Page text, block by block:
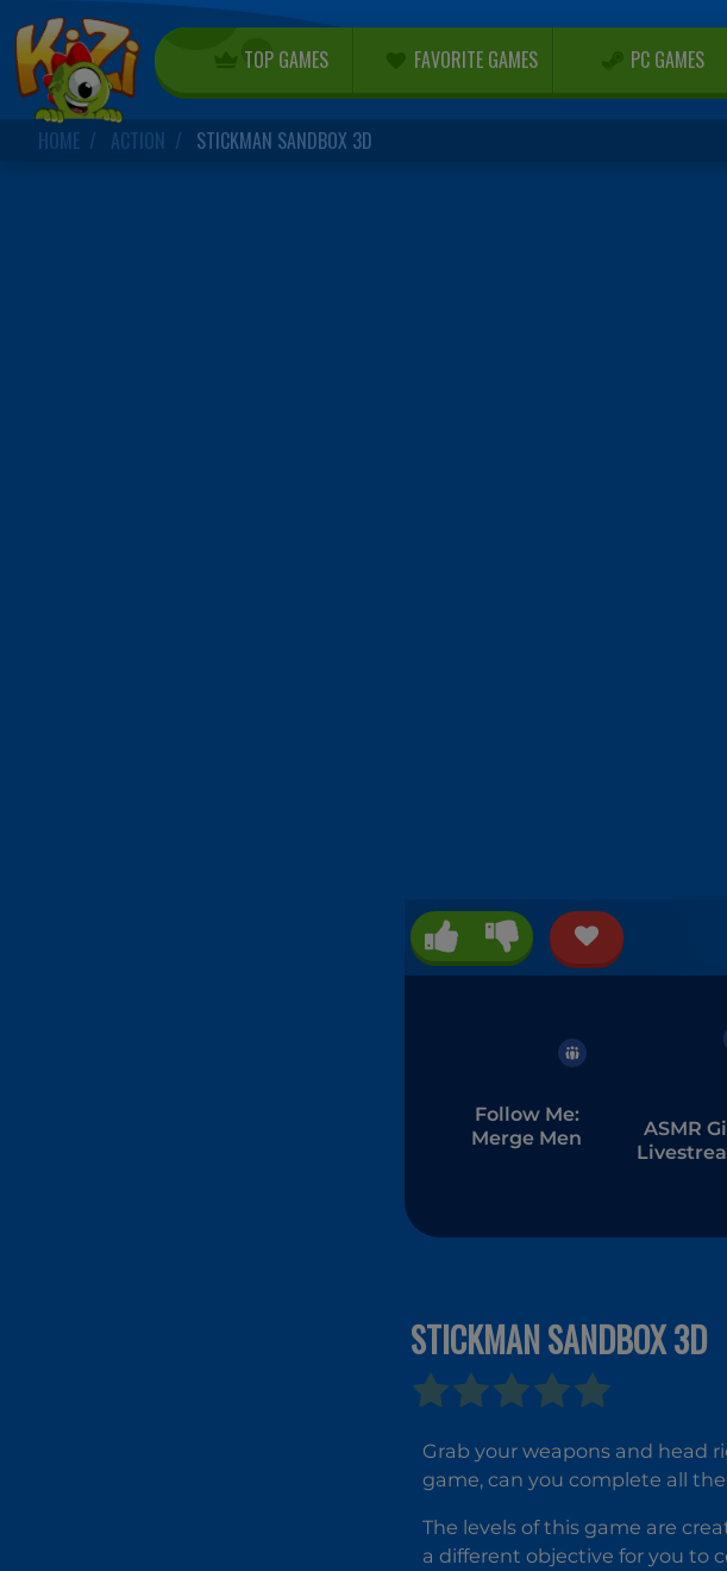
TOP GAMES FAVORITE GAMES PC GAMES
HOME ACTION STICKMAN SANDBOX 3D
Follow Me:
Merge Men
ASMR
STICKMAN SANDBOX 3D
Grab your weapons and head
game, can you complete all the
The levels of this game are
a different objective for you to